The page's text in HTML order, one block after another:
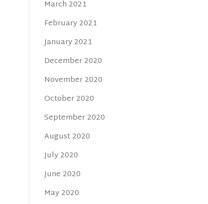
March 2021
February 2021
January 2021
December 2020
November 2020
October 2020
September 2020
August 2020
July 2020
June 2020
May 2020